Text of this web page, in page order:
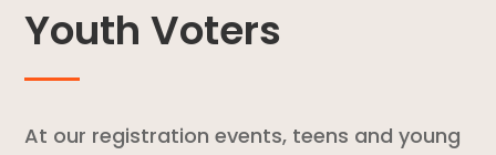
Youth Voters
At our registration events, teens and young